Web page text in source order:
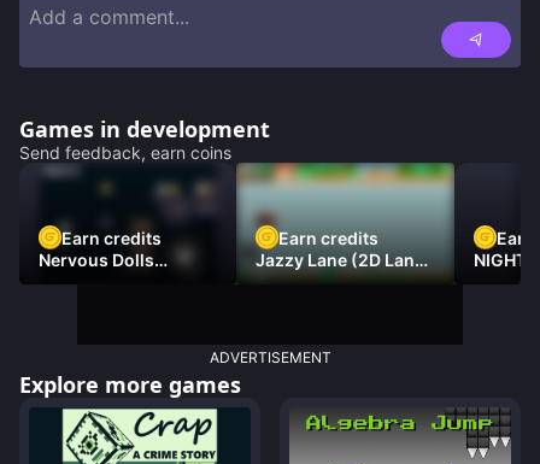
Games in development
Send feedback, earn coins
Earn credits
Nervous Dolls
(Platformer)
Earn credits
Jazzy Lane (2D Laner
Racer)
Earn
NIGHT
ADVERTISEMENT
Explore more games